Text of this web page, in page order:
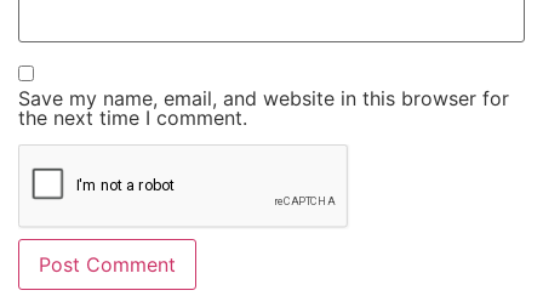
Save my name, email, and website in this browser for
the next time I comment.